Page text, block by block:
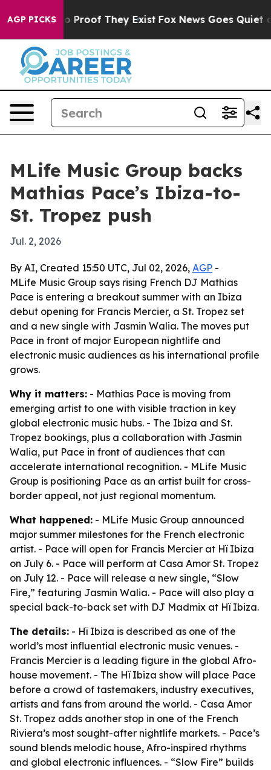
AGP PICKS
Offers no Proof They Exist Fox News Goes Quiet as
MLife Music Group backs
Mathias Pace’s Ibiza-to-
St. Tropez push
Jul. 2, 2026
By AI, Created 15:50 UTC, Jul 02, 2026, AGP -
MLife Music Group says rising French DJ Mathias
Pace is entering a breakout summer with an Ibiza
debut opening for Francis Mercier, a St. Tropez set
and a new single with Jasmin Walia. The moves put
Pace in front of major European nightlife and
electronic music audiences as his international profile
grows.
Why it matters: - Mathias Pace is moving from
emerging artist to one with visible traction in key
global electronic music hubs. - The Ibiza and St.
Tropez bookings, plus a collaboration with Jasmin
Walia, put Pace in front of audiences that can
accelerate international recognition. - MLife Music
Group is positioning Pace as an artist built for cross-
border appeal, not just regional momentum.
What happened: - MLife Music Group announced
major summer milestones for the French electronic
artist. - Pace will open for Francis Mercier at Hï Ibiza
on July 6. - Pace will perform at Casa Amor St. Tropez
on July 12. - Pace will release a new single, “Slow
Fire,” featuring Jasmin Walia. - Pace will also play a
special back-to-back set with DJ Madmix at Hï Ibiza.
The details: - Hï Ibiza is described as one of the
world’s most influential electronic music venues. -
Francis Mercier is a leading figure in the global Afro-
house movement. - The Hï Ibiza show will place Pace
before a crowd of tastemakers, industry executives,
artists and fans from around the world. - Casa Amor
St. Tropez adds another stop in one of the French
Riviera’s most sought-after nightlife markets. - Pace’s
sound blends melodic house, Afro-inspired rhythms
and global electronic influences. - “Slow Fire” builds